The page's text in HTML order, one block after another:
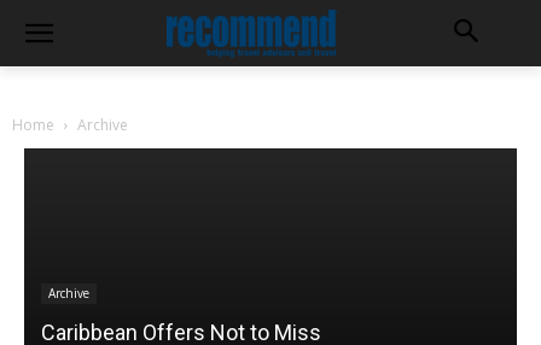
Home Archive
Archive
Caribbean Offers Not to Miss